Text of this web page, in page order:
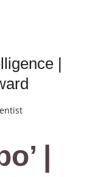
|
|